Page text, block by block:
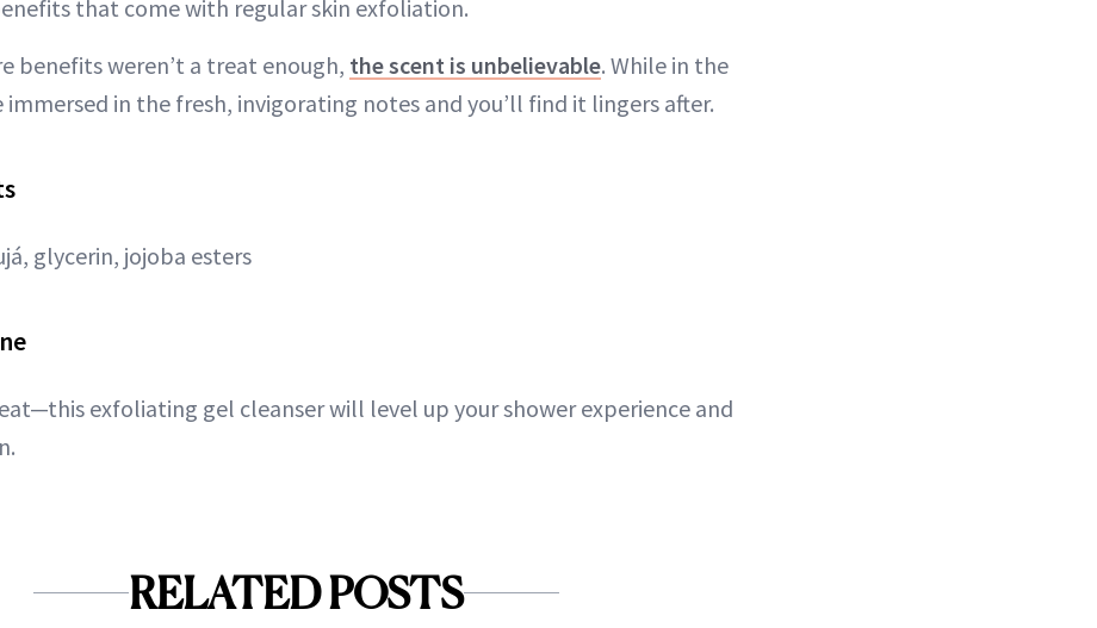
that come with regular skin exfoliation.
benefits weren’t a treat enough, the scent is unbelievable. While in the
immersed in the fresh, invigorating notes and you’ll find it lingers after.
glycerin, jojoba esters
exfoliating gel cleanser will level up your shower experience and
RELATED POSTS